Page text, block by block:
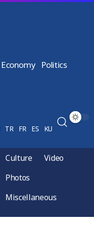
Economy Politics
TR FR ES KU
Culture
Video
Photos
Miscellaneous